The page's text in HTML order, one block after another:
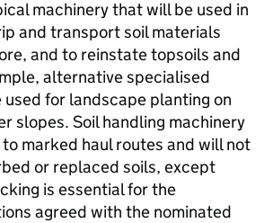
machinery that will be used in
and transport soil materials
and to reinstate topsoils and
alternative specialised
used for landscape planting on
slopes. Soil handling machinery
marked haul routes and will not
or replaced soils, except
is essential for the
agreed with the nominated